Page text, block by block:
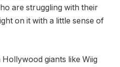
are struggling with their
on it with a little sense of
giants like Wiig